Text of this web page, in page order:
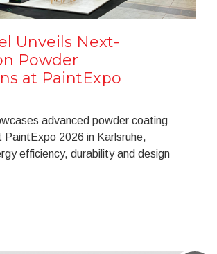
Unveils Next-
Powder
at PaintExpo
advanced powder coating
PaintExpo 2026 in Karlsruhe,
efficiency, durability and design